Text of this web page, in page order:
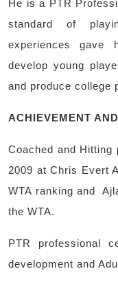
He is a PTR
standard of
experiences gave
develop young
and produce college
ACHIEVEMENT
Coached and Hitting
2009 at Chris Evert
WTA ranking and
the WTA.
PTR professional
development and